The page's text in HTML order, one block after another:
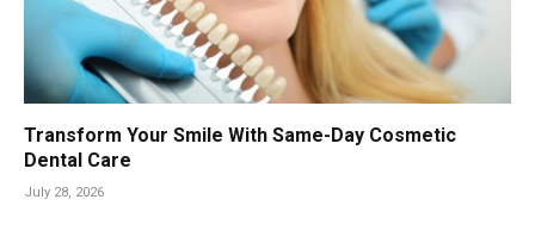
Transform Your Smile With Same-Day Cosmetic
Dental Care
July 28, 2026